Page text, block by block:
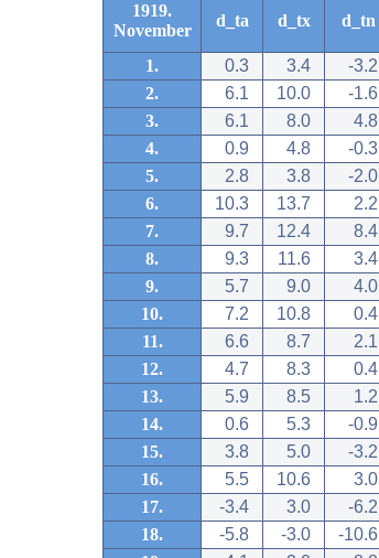
1919.
November
d_ta d_tx d_tn
1. 0.3 3.4 -3.2
2.
6.1 10.0 -1.6
3.
6.1 8.0 4.8
4.
0.9 4.8 -0.3
5.
2.8 3.8 -2.0
6.
10.3 13.7 2.2
7.
9.7 12.4 8.4
8.
9.3 11.6 3.4
9.
5.7 9.0 4.0
10.
7.2 10.8 0.4
11.
6.6 8.7 2.1
12.
4.7 8.3 0.4
13.
5.9 8.5 1.2
14.
0.6 5.3 -0.9
15.
3.8 5.0 -3.2
16.
5.5 10.6 3.0
17.
-3.4 3.0 -6.2
18.
-5.8 -3.0 -10.6